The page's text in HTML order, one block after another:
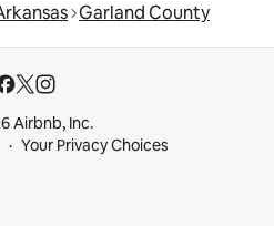
Garland County
Airbnb, Inc.
Your Privacy Choices